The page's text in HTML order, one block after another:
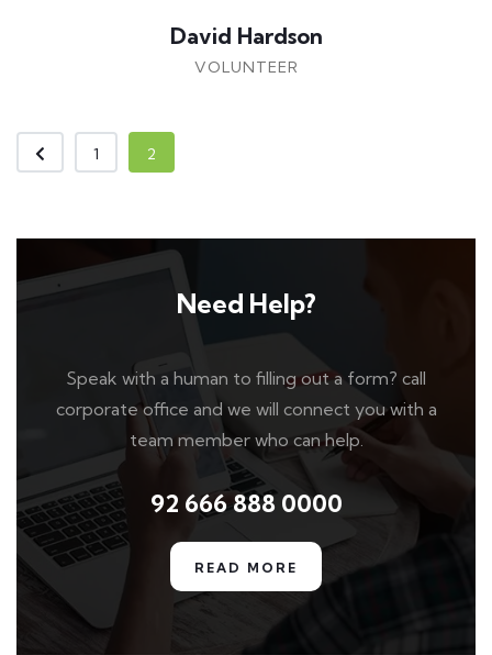
David Hardson
VOLUNTEER
1 2
Need Help?
Speak with a human to filling out a form? call
corporate office and we will connect you with a
team member who can help.
92 666 888 0000
READ MORE